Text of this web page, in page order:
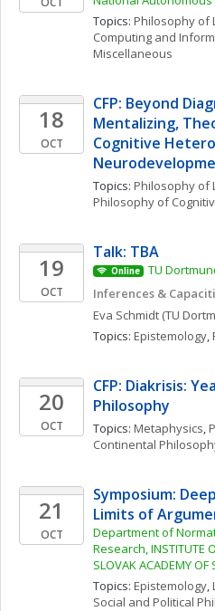
Topics: Philosophy of
Computing and
Miscellaneous
18
OCT
CFP: Beyond
Mentalizing,
Cognitive
Topics: Philosophy of
Philosophy of
19
OCT
Talk: TBA
Online
TU
Inferences &
Eva Schmidt (TU
Topics: Epistemology,
20
OCT
CFP: Diakrisis:
Philosophy
Topics: Metaphysics,
Continental
21
OCT
Symposium:
Limits of
Department of
Research, INSTITUTE
SLOVAK ACADEMY OF
Topics: Epistemology,
Social and Political